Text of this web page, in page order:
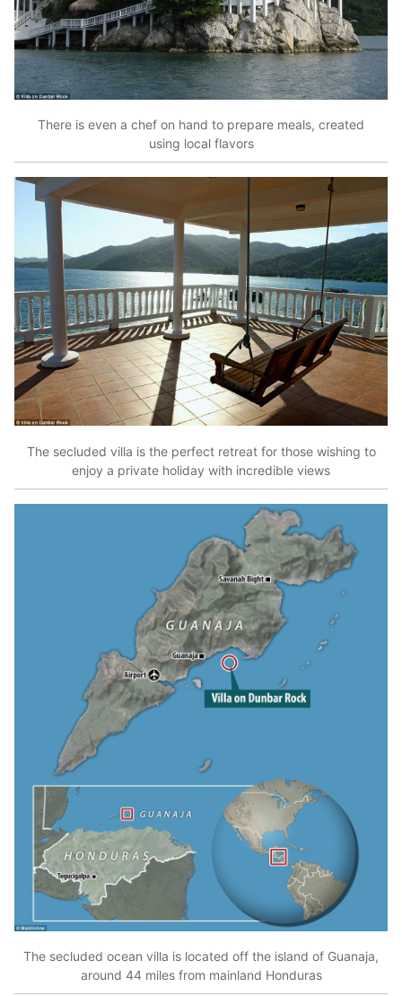
There is even a chef on hand to prepare meals, created
using local flavors
The secluded villa is the perfect retreat for those wishing to
enjoy a private holiday with incredible views
The secluded ocean villa is located off the island of Guanaja,
around 44 miles from mainland Honduras